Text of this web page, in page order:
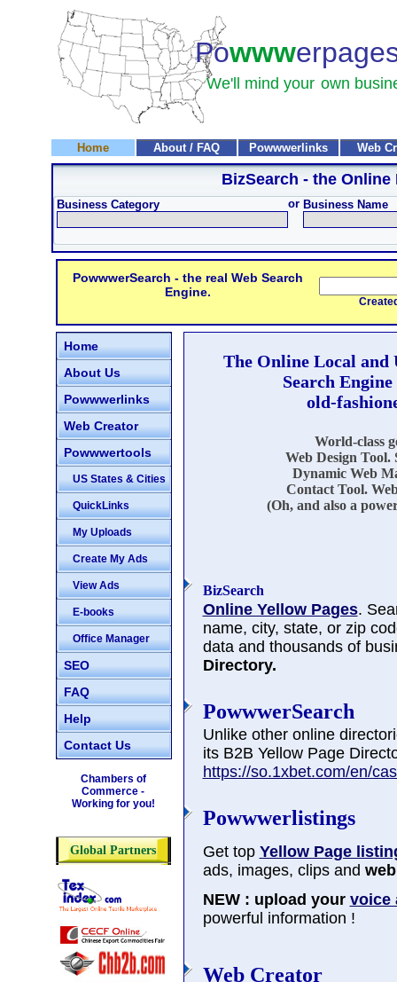
Powww
We'll mind your own
Home About / FAQ Powwwerlinks Web
BizSearch - the Online
Business Category or Business Name
PowwwerSearch - the real Web Search
Engine.
Created
Home
About Us
Powwwerlinks
Web Creator
Powwwertools
US States & Cities
QuickLinks
My Uploads
Create My Ads
View Ads
E-books
Office Manager
SEO
FAQ
Help
Contact Us
Chambers of
Commerce -
Working for you!
Global Partners
The Online Local and
Search
old-
World-class
Web Design Tool.
Dynamic Web
Contact Tool.
(Oh, and also a
BizSearch
Online Yellow Pages.
name, city, state, or zip
data and thousands of
Directory.
PowwwerSearch
Unlike other online
its B2B Yellow Page
https://so.1xbet.com/en/
Powwwerlistings
Get top Yellow Page
ads, images, clips and
NEW : upload your voice
powerful information !
Web Creator